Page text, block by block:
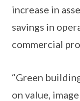
increase in
savings in
commercial
“Green
on value,